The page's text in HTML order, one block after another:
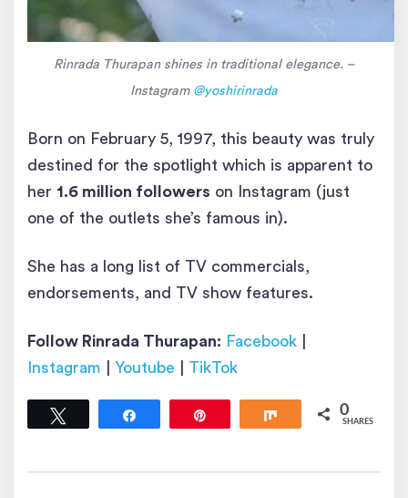
Rinrada Thurapan shines in traditional elegance. –
Instagram @yoshirinrada
Born on February 5, 1997, this beauty was truly
destined for the spotlight which is apparent to
her 1.6 million followers on Instagram (just
one of the outlets she’s famous in).
She has a long list of TV commercials,
endorsements, and TV show features.
Follow Rinrada Thurapan: Facebook
Instagram
Youtube TikTok
Share 0
SHARES